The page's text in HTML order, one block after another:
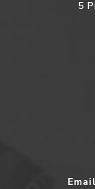
5
Email